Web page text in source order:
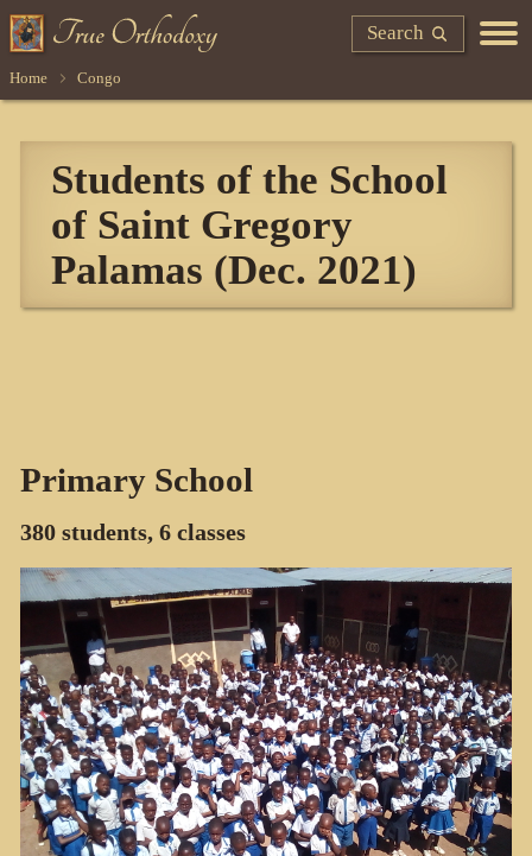
Search
Home Congo
Students of the School
of Saint Gregory
Palamas (Dec. 2021)
Primary School
380 students, 6 classes